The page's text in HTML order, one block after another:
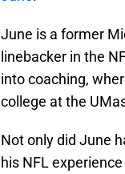
June is a former
linebacker in the
into coaching,
college at the
Not only did June
his NFL